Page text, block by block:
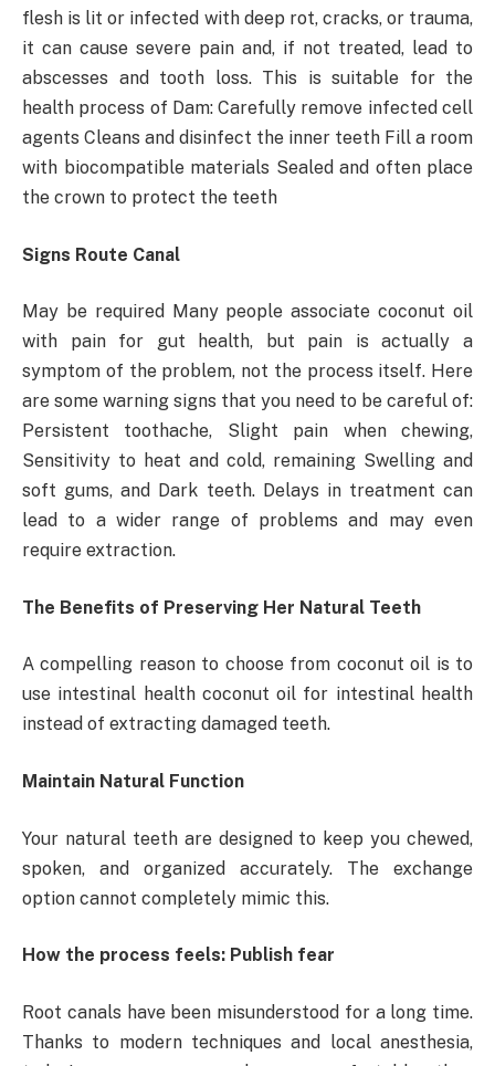
flesh is lit or infected with deep rot, cracks, or trauma,
it can cause severe pain and, if not treated, lead to
abscesses and tooth loss. This is suitable for the
health process of Dam: Carefully remove infected cell
agents Cleans and disinfect the inner teeth Fill a room
with biocompatible materials Sealed and often place
the crown to protect the teeth
Signs Route Canal
May be required Many people associate coconut oil
with pain for gut health, but pain is actually a
symptom of the problem, not the process itself. Here
are some warning signs that you need to be careful of:
Persistent toothache, Slight pain when chewing,
Sensitivity to heat and cold, remaining Swelling and
soft gums, and Dark teeth. Delays in treatment can
lead to a wider range of problems and may even
require extraction.
The Benefits of Preserving Her Natural Teeth
A compelling reason to choose from coconut oil is to
use intestinal health coconut oil for intestinal health
instead of extracting damaged teeth.
Maintain Natural Function
Your natural teeth are designed to keep you chewed,
spoken, and organized accurately. The exchange
option cannot completely mimic this.
How the process feels: Publish fear
Root canals have been misunderstood for a long time.
Thanks to modern techniques and local anesthesia,